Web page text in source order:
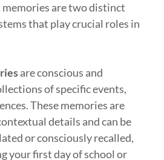
are two distinct
that play crucial roles in
are conscious and
of specific events,
These memories are
details and can be
or consciously recalled,
your first day of school or